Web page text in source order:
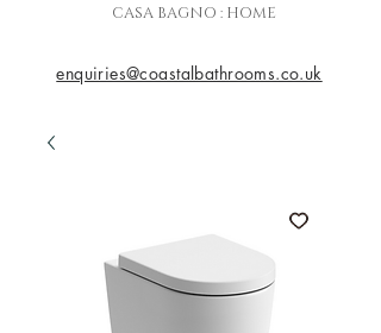
CASA BAGNO : HOME
enquiries@coastalbathrooms.co.uk